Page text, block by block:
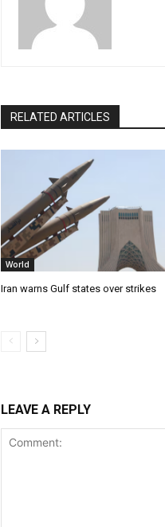
RELATED ARTICLES
World
Iran warns Gulf states over strikes
LEAVE A REPLY